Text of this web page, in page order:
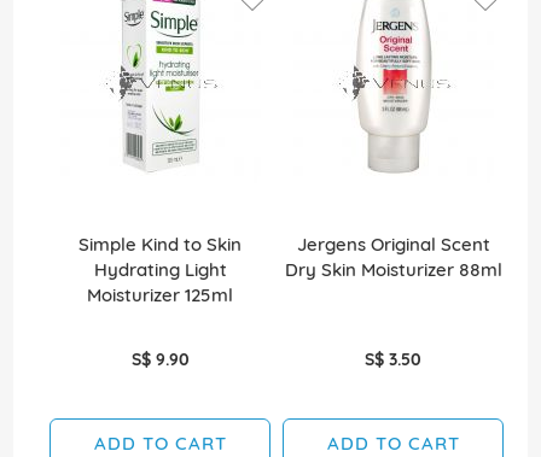
Simple Kind to Skin
Hydrating Light
Moisturizer 125ml
S$ 9.90
ADD TO CART
Jergens Original Scent
Dry Skin Moisturizer 88ml
S$ 3.50
ADD TO CART